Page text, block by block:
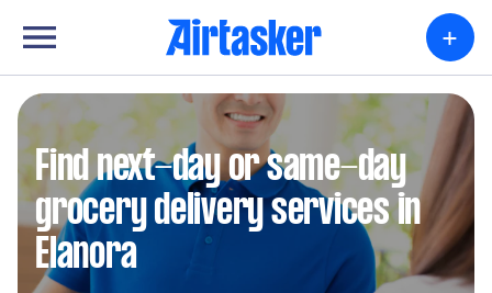
+
Find next-day or same-day
grocery delivery services in
Elanora